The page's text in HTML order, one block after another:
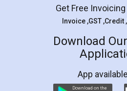
Rental
LegalDocs is an
online service which helps
preparation and registration.